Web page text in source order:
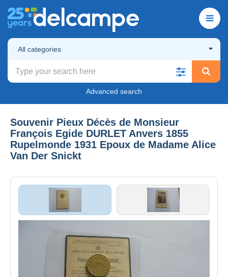
All categories
Advanced search
Souvenir Pieux Décès de Monsieur
François Egide DURLET Anvers 1855
Rupelmonde 1931 Epoux de Madame Alice
Van Der Snickt